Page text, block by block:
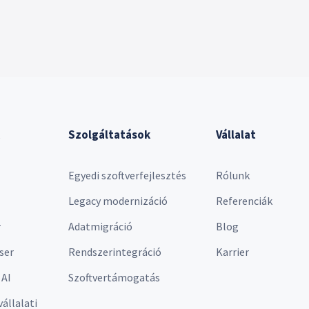
Szolgáltatások
Egyedi szoftverfejlesztés
Legacy modernizáció
Adatmigráció
Rendszerintegráció
Szoftvertámogatás
Vállalat
Rólunk
Referenciák
Blog
Karrier